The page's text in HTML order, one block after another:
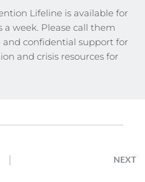
Lifeline is available for
a week. Please call them
and confidential support for
and crisis resources for
NEXT